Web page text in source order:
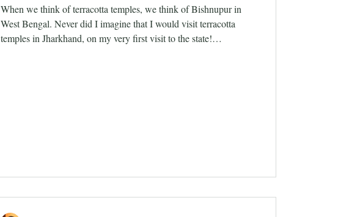
When we think of terracotta temples, we think of Bishnupur in
West Bengal. Never did I imagine that I would visit terracotta
temples in Jharkhand, on my very first visit to the state!